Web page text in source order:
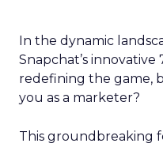
In the dynamic
Snapchat’s
redefining the game,
you as a marketer?
This groundbreaking